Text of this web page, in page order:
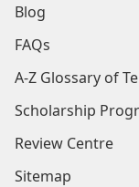
Blog
FAQs
A-Z Glossary of
Scholarship
Review Centre
Sitemap